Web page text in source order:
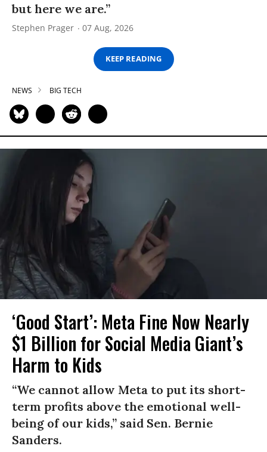
but here we are.”
Stephen Prager 07 Aug, 2026
KEEP READING
NEWS BIG TECH
‘Good Start’: Meta Fine Now Nearly
$1 Billion for Social Media Giant’s
Harm to Kids
“We cannot allow Meta to put its short-
term profits above the emotional well-
being of our kids,” said Sen. Bernie
Sanders.